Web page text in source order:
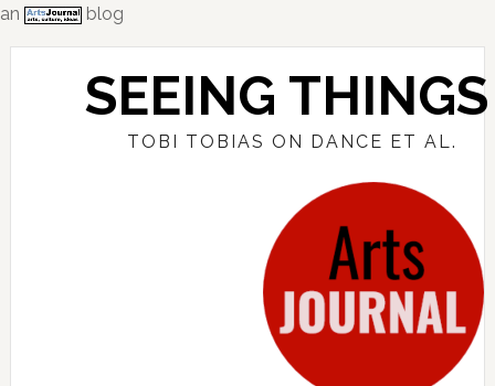
an
blog
Skip
Skip
Skip
SEEING THINGS
TOBI TOBIAS ON DANCE ET AL.